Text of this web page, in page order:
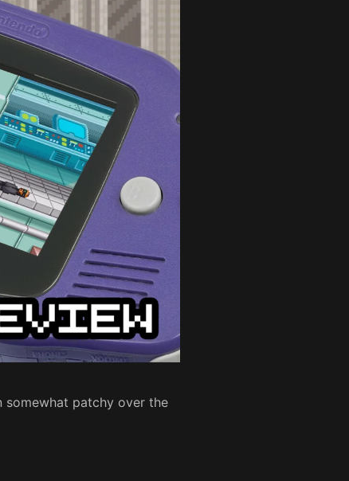
somewhat patchy over the